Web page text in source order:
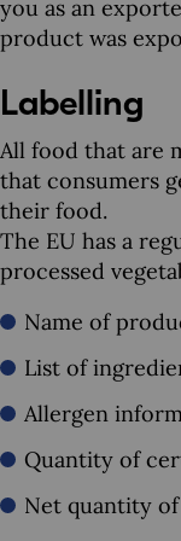
you as an
product was
Labelling
All food that are
that consumers
their food.
The EU has a
processed
Name of
List of
Allergen
Quantity of
Net quantity